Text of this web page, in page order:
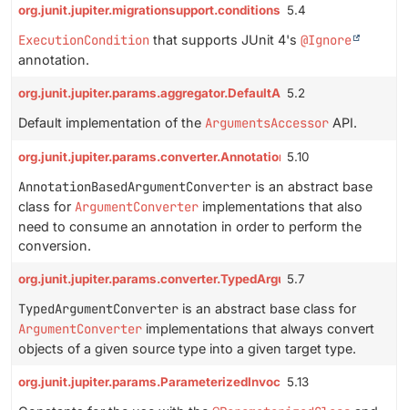
org.junit.jupiter.migrationsupport.conditions.IgnoreCondition
5.4
ExecutionCondition that supports JUnit 4's @Ignore
annotation.
org.junit.jupiter.params.aggregator.DefaultArgumentsAccessor
5.2
Default implementation of the ArgumentsAccessor API.
5.10
AnnotationBasedArgumentConverter is an abstract base
class for ArgumentConverter implementations that also
need to consume an annotation in order to perform the
conversion.
org.junit.jupiter.params.converter.TypedArgumentConverter
5.7
TypedArgumentConverter is an abstract base class for
ArgumentConverter implementations that always convert
objects of a given source type into a given target type.
org.junit.jupiter.params.ParameterizedInvocationConstants
5.13